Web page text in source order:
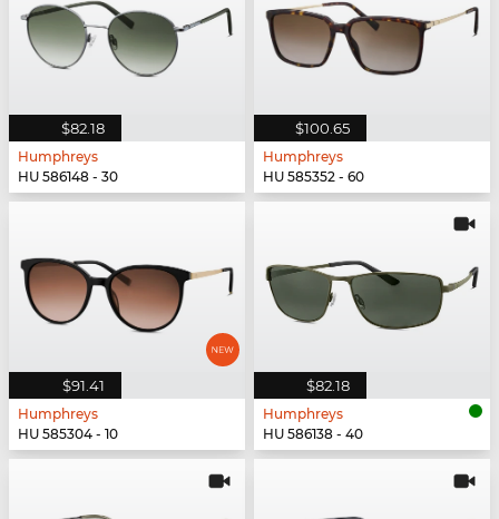
$82.18
Humphreys
HU 586148 - 30
$100.65
Humphreys
HU 585352 - 60
$91.41
Humphreys
HU 585304 - 10
$82.18
Humphreys
HU 586138 - 40